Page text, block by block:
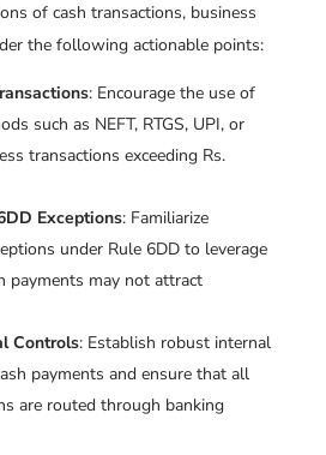
of cash transactions, business
the following actionable points:
: Encourage the use of
such as NEFT, RTGS, UPI, or
transactions exceeding Rs.
Exceptions: Familiarize
under Rule 6DD to leverage
payments may not attract
Controls: Establish robust internal
payments and ensure that all
are routed through banking